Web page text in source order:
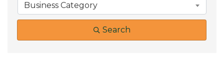
Business Category
Search